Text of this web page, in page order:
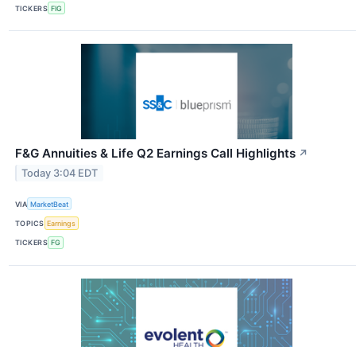
TICKERS FIG
F&G Annuities & Life Q2 Earnings Call Highlights ↗
Today 3:04 EDT
VIA MarketBeat
TOPICS Earnings
TICKERS FG